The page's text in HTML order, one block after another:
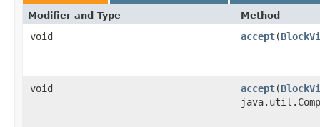
Modifier and Type Method
void accept​(
void accept​(